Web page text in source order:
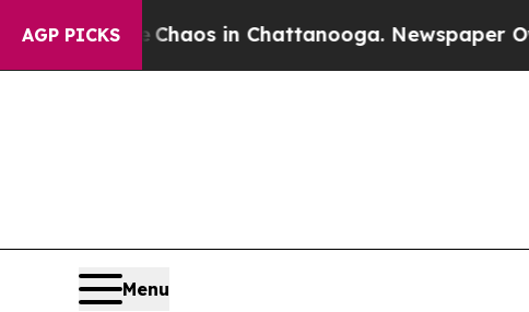
AGP PICKSChaos in Chattanooga. Newspaper
Menu